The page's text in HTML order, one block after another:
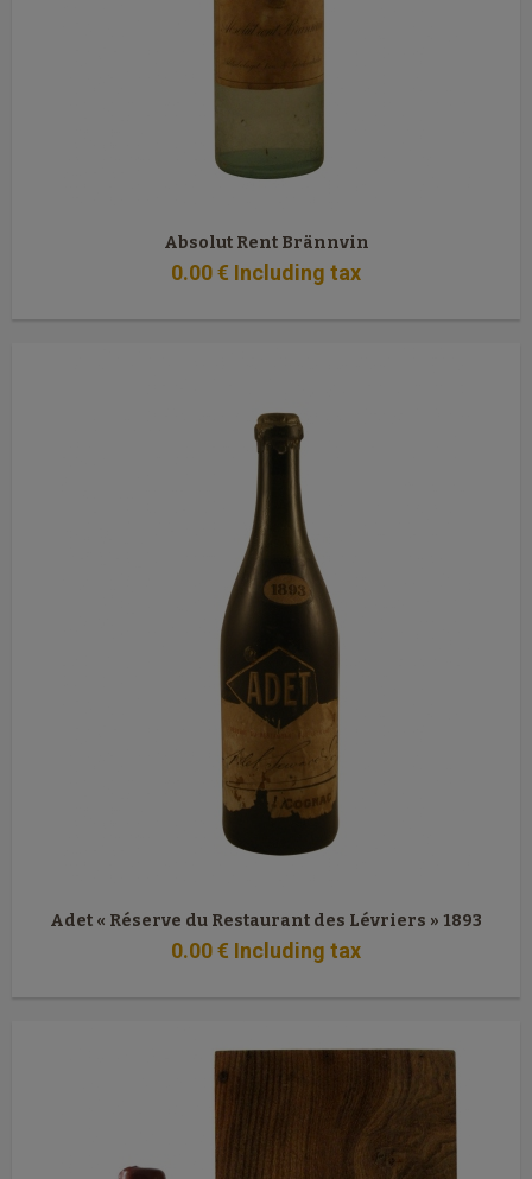
Absolut Rent Brännvin
0.00€ Including tax
Adet « Réserve du Restaurant des Lévriers » 1893
0.00€ Including tax